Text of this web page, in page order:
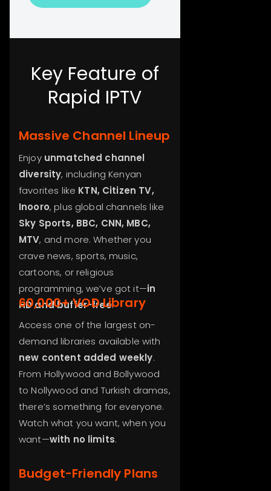
Key Feature of
Rapid IPTV
Massive Channel Lineup
Enjoy unmatched channel
diversity, including Kenyan
favorites like KTN, Citizen TV,
Inooro, plus global channels like
Sky Sports, BBC, CNN, MBC,
MTV, and more. Whether you
crave news, sports, music,
cartoons, or religious
programming, we’ve got it—in
HD and buffer-free.
60,000+ VOD Library
Access one of the largest on-
demand libraries available with
new content added weekly.
From Hollywood and Bollywood
to Nollywood and Turkish dramas,
there’s something for everyone.
Watch what you want, when you
want—with no limits.
Budget-Friendly Plans